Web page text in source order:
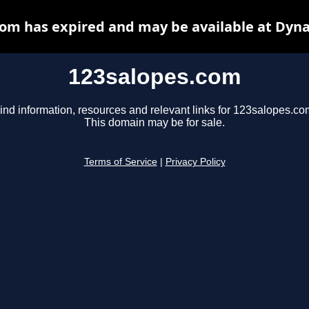
123salopes.com
information, resources and relevant links for
This domain may be for sale.
Terms of Service Privacy Policy
has expired and may be available at